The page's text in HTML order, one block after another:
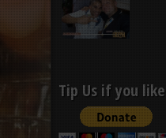
Tip Us if you